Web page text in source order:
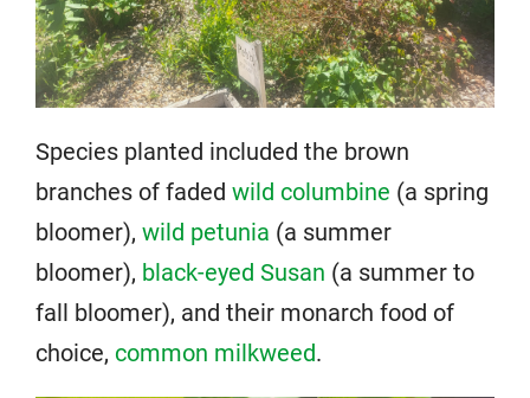
Species planted included the brown
branches of faded wild columbine (a spring
bloomer), wild petunia (a summer
bloomer), black-eyed Susan (a summer to
fall bloomer), and their monarch food of
choice, common milkweed.